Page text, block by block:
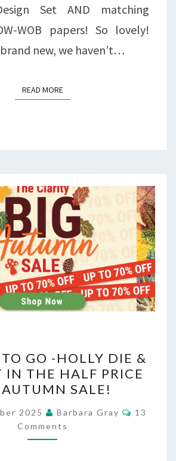
–
HALF
PRICE!
Set AND matching
WOB papers! So lovely!
new, we haven’t…
READ MOREREAD MORE
DAYS
TO
GO
-
GO -HOLLY DIE &
IN THE HALF PRICE
SALE!
2025 Barbara Gray
13
Comments